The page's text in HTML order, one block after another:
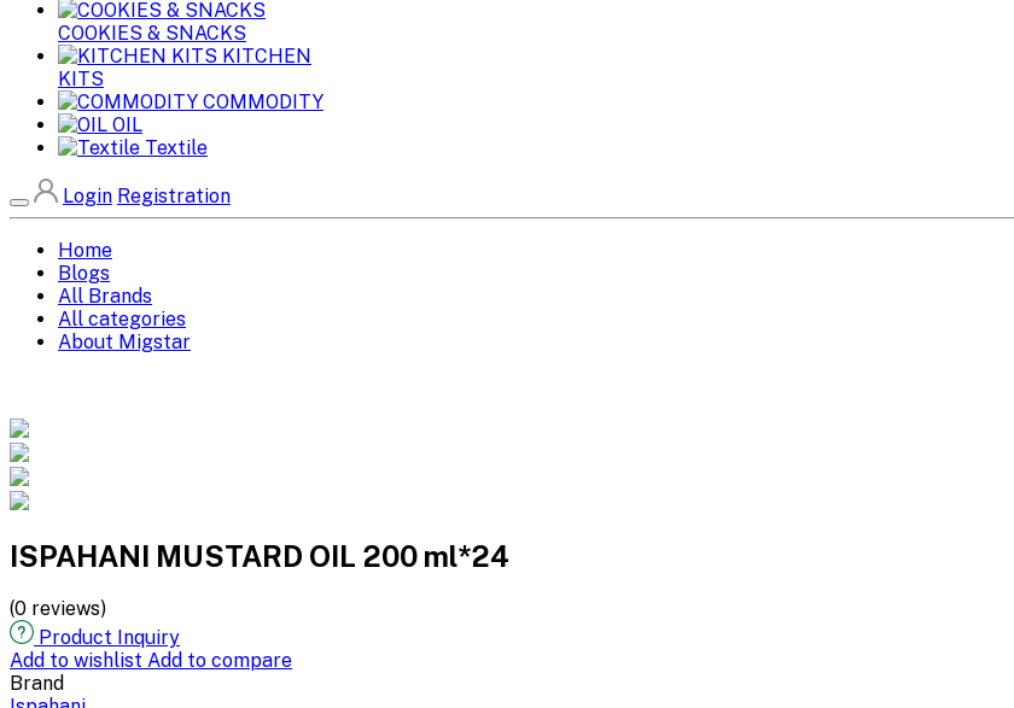
COOKIES & SNACKS
KITCHEN
KITS
COMMODITY
OIL
Textile
Login Registration
Home
Blogs
All Brands
All categories
About Migstar
ISPAHANI MUSTARD OIL 200 ml*24
(0 reviews)
Product Inquiry
Add to wishlist Add to compare
Brand